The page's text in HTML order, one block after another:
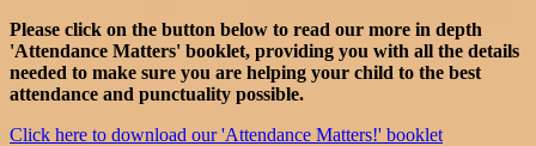
Please click on the button below to read our more in depth
'Attendance Matters' booklet, providing you with all the details
needed to make sure you are helping your child to the best
attendance and punctuality possible.
Click here to download our 'Attendance Matters!' booklet